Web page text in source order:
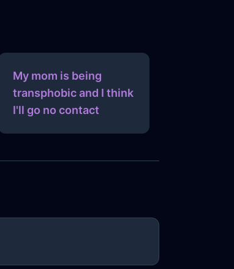
My mom is being
transphobic and I think
I'll go no contact